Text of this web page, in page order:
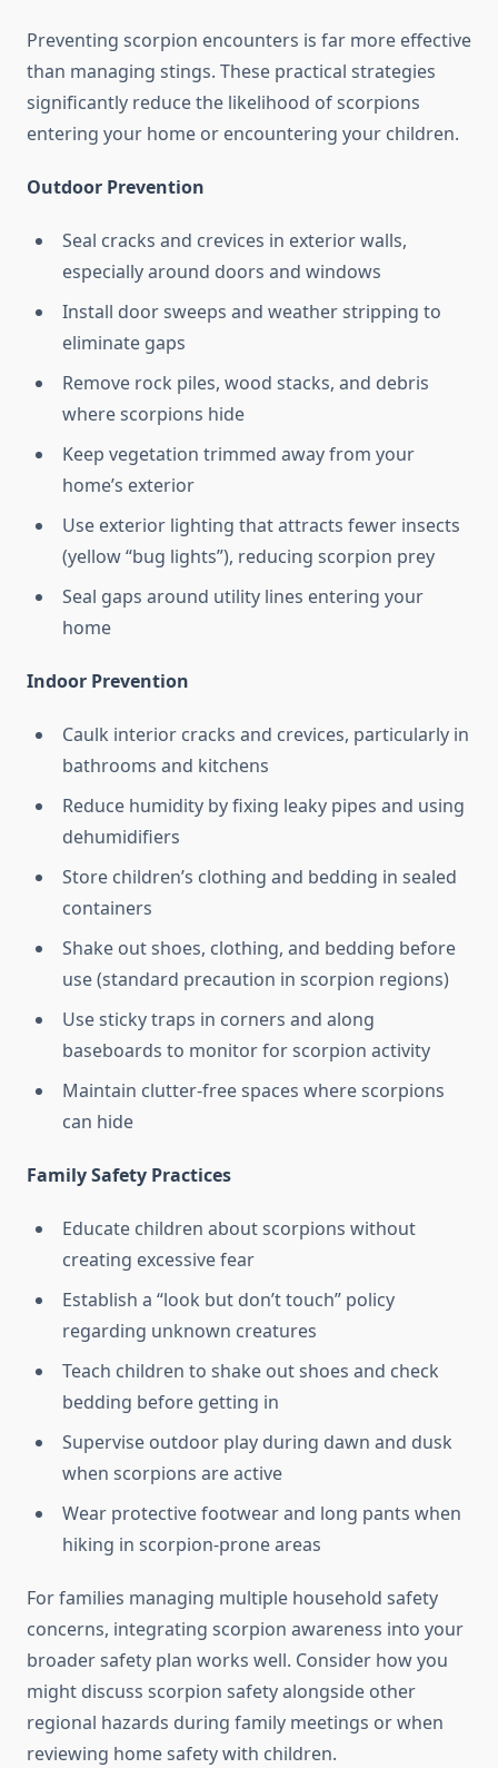
Preventing scorpion encounters is far more effective
than managing stings. These practical strategies
significantly reduce the likelihood of scorpions
entering your home or encountering your children.
Outdoor Prevention
Seal cracks and crevices in exterior walls,
especially around doors and windows
Install door sweeps and weather stripping to
eliminate gaps
Remove rock piles, wood stacks, and debris
where scorpions hide
Keep vegetation trimmed away from your
home’s exterior
Use exterior lighting that attracts fewer insects
(yellow “bug lights”), reducing scorpion prey
Seal gaps around utility lines entering your
home
Indoor Prevention
Caulk interior cracks and crevices, particularly in
bathrooms and kitchens
Reduce humidity by fixing leaky pipes and using
dehumidifiers
Store children’s clothing and bedding in sealed
containers
Shake out shoes, clothing, and bedding before
use (standard precaution in scorpion regions)
Use sticky traps in corners and along
baseboards to monitor for scorpion activity
Maintain clutter-free spaces where scorpions
can hide
Family Safety Practices
Educate children about scorpions without
creating excessive fear
Establish a “look but don’t touch” policy
regarding unknown creatures
Teach children to shake out shoes and check
bedding before getting in
Supervise outdoor play during dawn and dusk
when scorpions are active
Wear protective footwear and long pants when
hiking in scorpion-prone areas
For families managing multiple household safety
concerns, integrating scorpion awareness into your
broader safety plan works well. Consider how you
might discuss scorpion safety alongside other
regional hazards during family meetings or when
reviewing home safety with children.